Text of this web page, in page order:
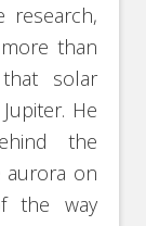
research,
than
solar
He
the
aurora on
the way